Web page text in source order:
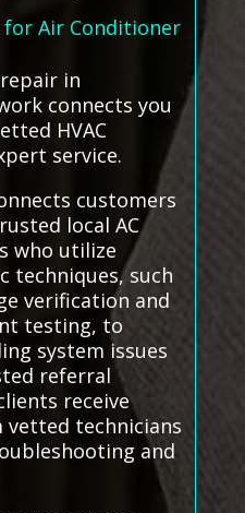
Air Conditioner
in
connects you
HVAC
service.
customers
local AC
who utilize
techniques, such
verification and
testing, to
system issues
referral
receive
technicians
and